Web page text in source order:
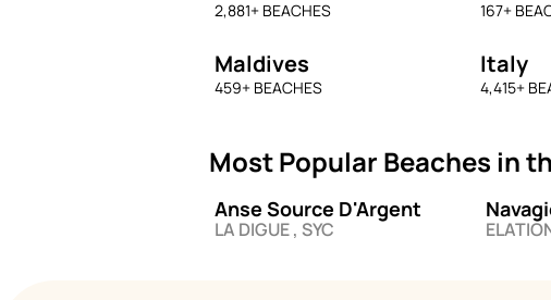
2,881+ BEACHES 167+
Maldives
459+ BEACHES
Italy
4,415+
Most Popular Beaches in
Anse Source D'Argent
LA DIGUE , SYC